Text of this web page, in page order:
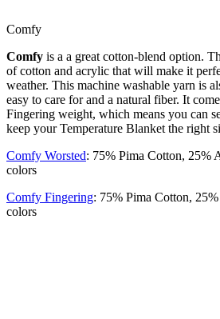
Comfy
Comfy is a a great cotton-blend option.
of cotton and acrylic that will make it
weather. This machine washable yarn is
easy to care for and a natural fiber. It
Fingering weight, which means you can
keep your Temperature Blanket the right
Comfy Worsted: 75% Pima Cotton, 25%
colors
Comfy Fingering: 75% Pima Cotton,
colors